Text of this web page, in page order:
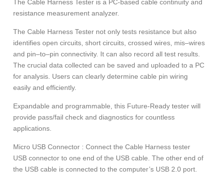
The Cable Harness Tester is a PC-based cable continuity and
resistance measurement analyzer.
The Cable Harness Tester not only tests resistance but also
identifies open circuits, short circuits, crossed wires, mis–wires
and pin–to–pin connectivity. It can also record all test results.
The crucial data collected can be saved and uploaded to a PC
for analysis. Users can clearly determine cable pin wiring
easily and efficiently.
Expandable and programmable, this Future-Ready tester will
provide pass/fail check and diagnostics for countless
applications.
Micro USB Connector : Connect the Cable Harness tester
USB connector to one end of the USB cable. The other end of
the USB cable is connected to the computer’s USB 2.0 port.